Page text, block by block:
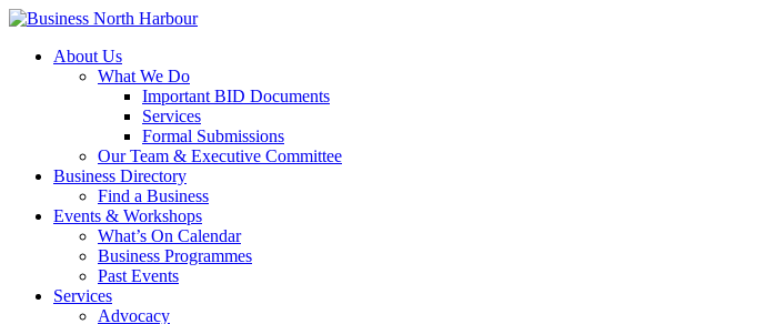
About Us
What We Do
Important BID Documents
Services
Formal Submissions
Our Team & Executive Committee
Business Directory
Find a Business
Events & Workshops
What’s On Calendar
Business Programmes
Past Events
Services
Advocacy